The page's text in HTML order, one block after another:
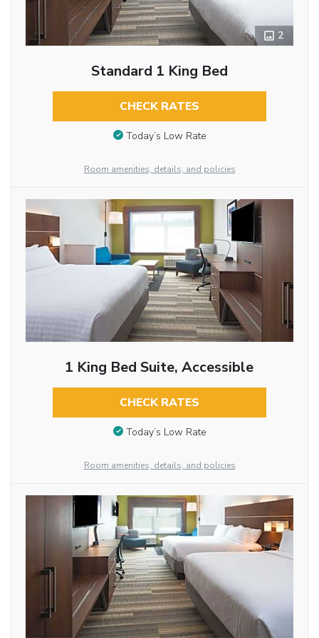
2
Standard 1 King Bed
CHECK RATES
Today’s Low Rate
Room amenities, details, and policies
1 King Bed Suite, Accessible
CHECK RATES
Today’s Low Rate
Room amenities, details, and policies